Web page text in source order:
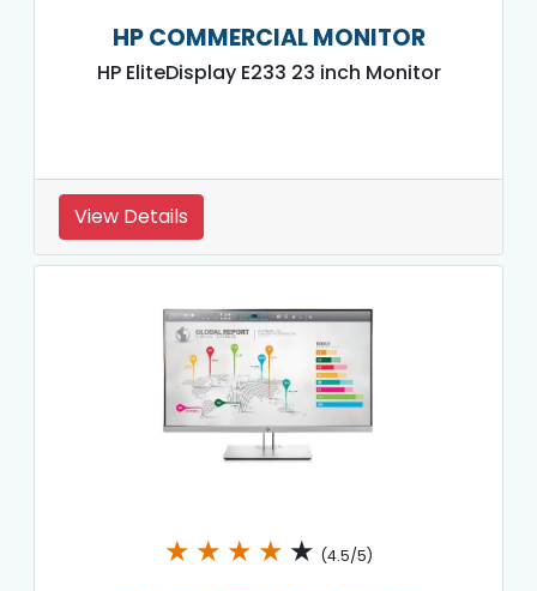
HP COMMERCIAL MONITOR
HP EliteDisplay E233 23 inch Monitor
View Details
★ ★ ★ ★ ★ (4.5/5)